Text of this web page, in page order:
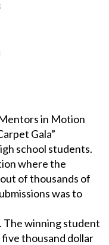
in Motion
Gala”
school students.
where the
of thousands of
was to
winning student
thousand dollar